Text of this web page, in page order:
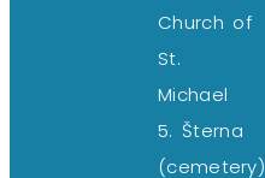
Church of
St.
Michael
5. Šterna
(cemetery)